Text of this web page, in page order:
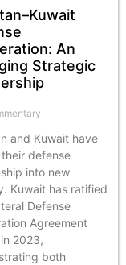
An
Strategic
and Kuwait have
defense
into new
Kuwait has ratified
Defense
Agreement
2023,
both